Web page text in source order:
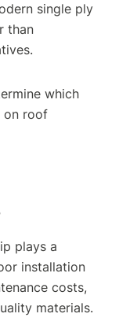
single ply
than
which
on roof
plays a
installation
costs,
materials.